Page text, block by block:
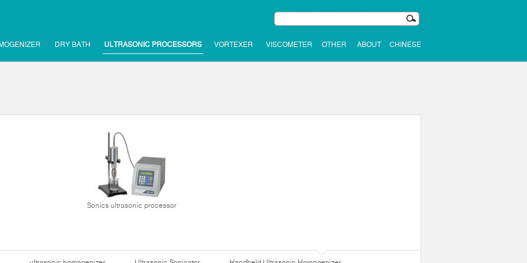
DRY BATH ULTRASONIC PROCESSORS VORTEXER VISCOMETER OTHER ABOUT CHINESE
Sonics ultrasonic processor